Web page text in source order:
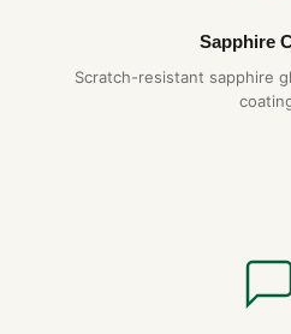
Sapphire
Scratch-resistant sapphire